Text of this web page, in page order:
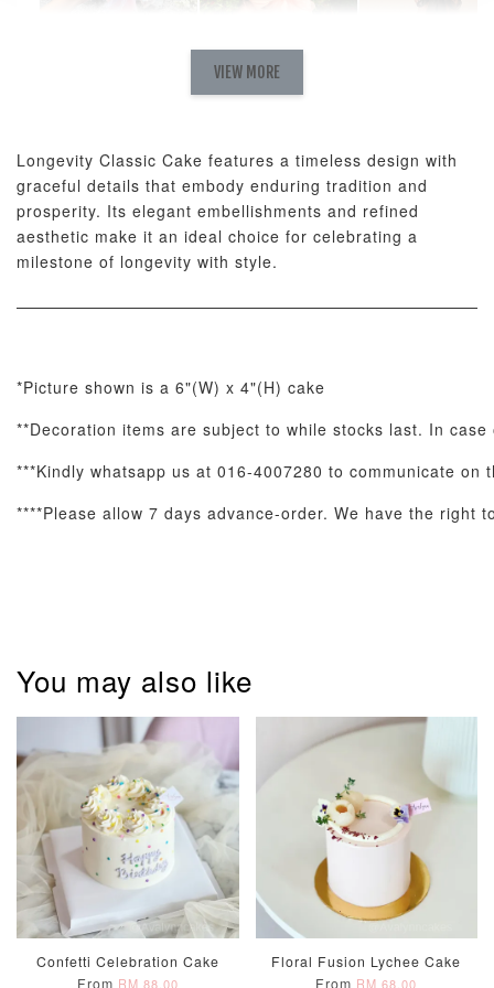
RM 58.00 - +
AyoMayo Nut
Butter Bouquet
RM 98.00 - +RM 198.00
Optional Add-On: Balloon Bundle
ADD TO CART
Optional Add-On: Candle
VIEW MORE
Longevity Classic Cake features a timeless design with
graceful details that embody enduring tradition and
prosperity. Its elegant embellishments and refined
aesthetic make it an ideal choice for celebrating a
milestone of longevity with style.
*Picture shown is a 6"(W) x 4"(H) cake
**Decoration items are subject to while stocks last. In
***Kindly whatsapp us at 016-4007280 to communicate
****Please allow 7 days advance-order. We have the
You may also like
Confetti Celebration Cake
From RM 88.00
Floral Fusion Lychee Cake
From RM 68.00